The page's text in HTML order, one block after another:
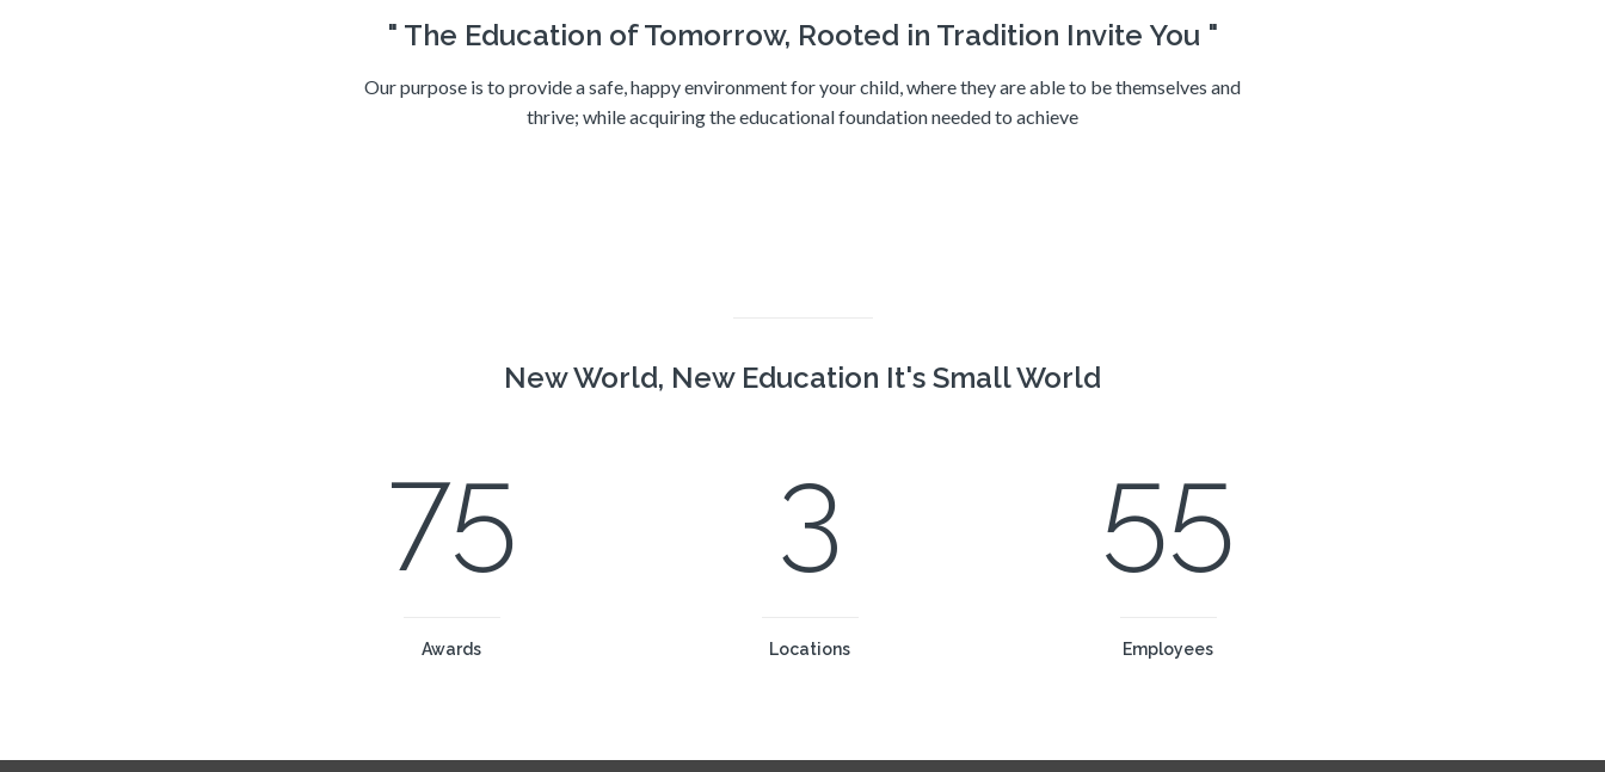
" The Education of Tomorrow, Rooted in Tradition Invite You "
Our purpose is to provide a safe, happy environment for your child, where they are able to be themselves and
thrive; while acquiring the educational foundation needed to achieve
New World, New Education It's Small World
75
Awards
3
Locations
55
Employees